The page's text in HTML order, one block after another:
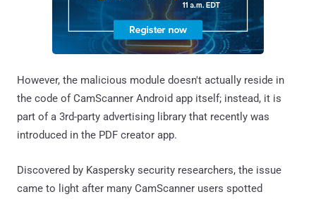
However, the malicious module doesn't actually reside in
the code of CamScanner Android app itself; instead, it is
part of a 3rd-party advertising library that recently was
introduced in the PDF creator app.
Discovered by Kaspersky security researchers, the issue
came to light after many CamScanner users spotted